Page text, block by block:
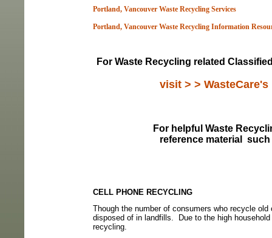
Portland, Vancouver Waste Recycling Services
Portland, Vancouver Waste Recycling Information Resou
For Waste Recycling related
visit > >
For helpful Waste
reference material
such
CELL PHONE RECYCLING
Though the number of consumers who recycle
disposed of in landfills.
Due to the high
recycling.